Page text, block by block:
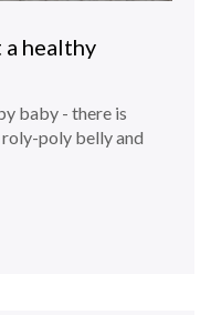
a healthy
baby - there is
poly belly and